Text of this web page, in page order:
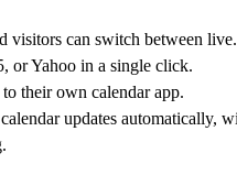
visitors can switch between live.
or Yahoo in a single click.
their own calendar app.
updates automatically,